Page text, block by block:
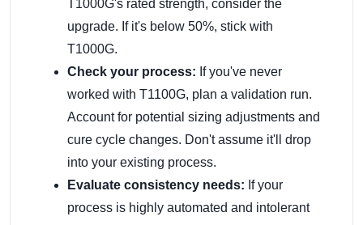
T1000G's rated strength, consider the
upgrade. If it's below 50%, stick with
T1000G.
Check your process: If you've never
worked with T1100G, plan a validation run.
Account for potential sizing adjustments and
cure cycle changes. Don't assume it'll drop
into your existing process.
Evaluate consistency needs: If your
process is highly automated and intolerant